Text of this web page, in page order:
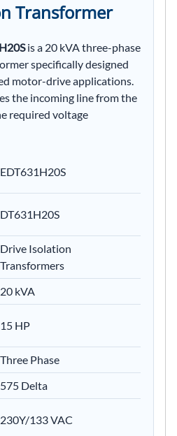
Transformer
is a 20 kVA three-phase
specifically designed
motor-drive applications.
the incoming line from the
required voltage
EDT631H20S
DT631H20S
Drive Isolation
Transformers
20 kVA
15 HP
Three Phase
575 Delta
230Y/133 VAC